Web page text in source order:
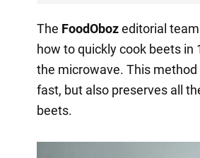
The FoodObozeditorial
how to quickly cook beets in
the microwave. This method
fast, but also preserves all
beets.